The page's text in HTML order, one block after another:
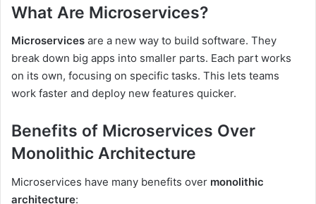
What Are Microservices?
Microservices are a new way to build software. They
break down big apps into smaller parts. Each part works
on its own, focusing on specific tasks. This lets teams
work faster and deploy new features quicker.
Benefits of Microservices Over
Monolithic Architecture
Microservices have many benefits over monolithic
architecture: